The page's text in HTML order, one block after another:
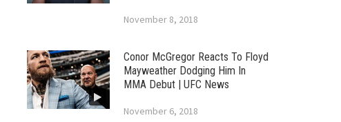
November 8, 2018
Conor McGregor Reacts To Floyd
Mayweather Dodging Him In
MMA Debut | UFC News
November 6, 2018